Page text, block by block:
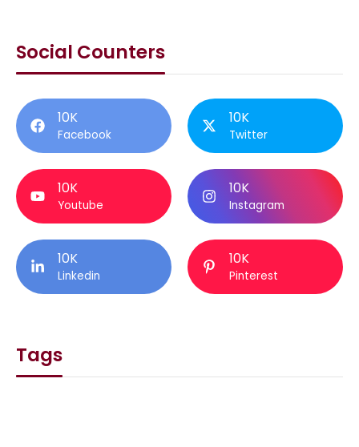
Social Counters
10K
Facebook
10K
Twitter
10K
Youtube
10K
Instagram
10K
Linkedin
10K
Pinterest
Tags